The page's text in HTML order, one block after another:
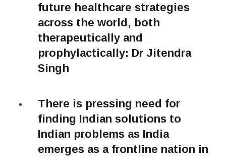
future healthcare strategies
across the world, both
therapeutically and
prophylactically: Dr Jitendra
Singh
There is pressing need for
finding Indian solutions to
Indian problems as India
emerges as a frontline nation in